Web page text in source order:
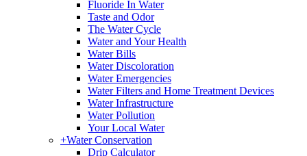
Fluoride In Water
Taste and Odor
The Water Cycle
Water and Your Health
Water Bills
Water Discoloration
Water Emergencies
Water Filters and Home Treatment Devices
Water Infrastructure
Water Pollution
Your Local Water
+Water Conservation
Drip Calculator